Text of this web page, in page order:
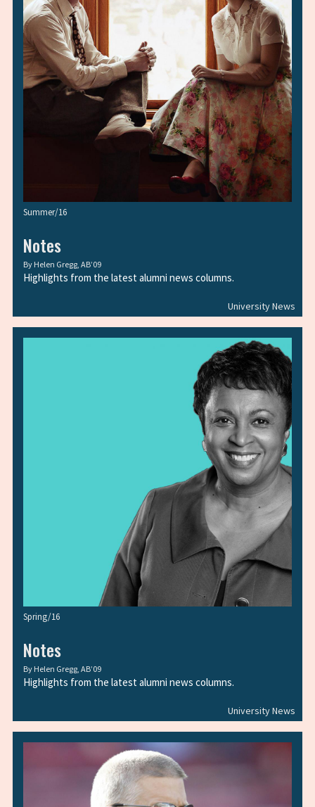
University News
Summer/16
Notes
By Helen Gregg, AB’09
Highlights from the latest alumni news columns.
University News
Spring/16
Notes
By Helen Gregg, AB’09
Highlights from the latest alumni news columns.